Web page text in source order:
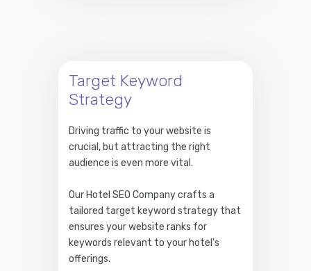
Target Keyword
Strategy
Driving traffic to your website is
crucial, but attracting the right
audience is even more vital.
Our Hotel SEO Company crafts a
tailored target keyword strategy that
ensures your website ranks for
keywords relevant to your hotel's
offerings.